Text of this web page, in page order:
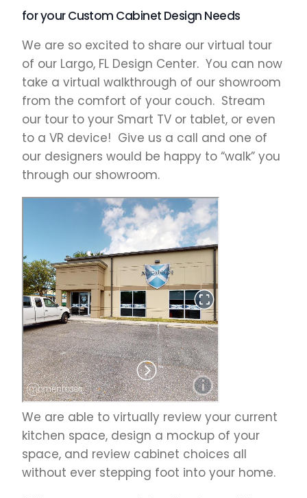
for your Custom Cabinet Design Needs
We are so excited to share our virtual tour
of our Largo, FL Design Center. You can now
take a virtual walkthrough of our showroom
from the comfort of your couch. Stream
our tour to your Smart TV or tablet, or even
to a VR device! Give us a call and one of
our designers would be happy to “walk” you
through our showroom.
We are able to virtually review your current
kitchen space, design a mockup of your
space, and review cabinet choices all
without ever stepping foot into your home.